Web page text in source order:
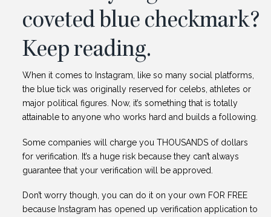
coveted blue checkmark?
Keep reading.
When it comes to Instagram, like so many social platforms,
the blue tick was originally reserved for celebs, athletes or
major political figures. Now, it’s something that is totally
attainable to anyone who works hard and builds a following.
Some companies will charge you THOUSANDS of dollars
for verification. It’s a huge risk because they can’t always
guarantee that your verification will be approved.
Don’t worry though, you can do it on your own FOR FREE
because Instagram has opened up verification application to